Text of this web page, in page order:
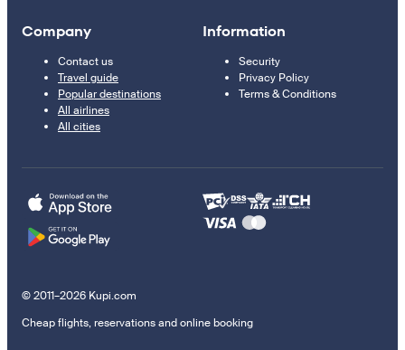
Company
Contact us
Travel guide
Popular destinations
All airlines
All cities
Information
Security
Privacy Policy
Terms & Conditions
© 2011–2026 Kupi.com
Cheap flights, reservations and online booking